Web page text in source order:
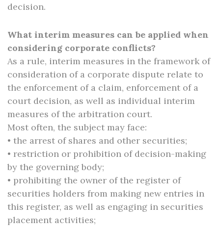
decision.
What interim measures can be applied when
considering corporate conflicts?
As a rule, interim measures in the framework of
consideration of a corporate dispute relate to
the enforcement of a claim, enforcement of a
court decision, as well as individual interim
measures of the arbitration court.
Most often, the subject may face:
• the arrest of shares and other securities;
• restriction or prohibition of decision-making
by the governing body;
• prohibiting the owner of the register of
securities holders from making new entries in
this register, as well as engaging in securities
placement activities;